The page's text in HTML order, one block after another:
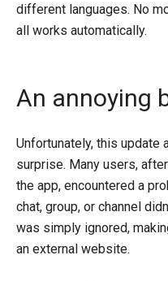
different languages. No
all works automatically.
An annoying
Unfortunately, this update
surprise. Many users,
the app, encountered a
chat, group, or channel
was simply ignored,
an external website.